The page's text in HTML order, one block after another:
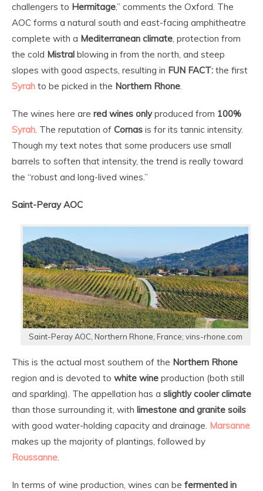
challengers to Hermitage,” comments the Oxford. The
AOC forms a natural south and east-facing amphitheatre
complete with a Mediterranean climate , protection from
the cold Mistral blowing in from the north, and steep
slopes with good aspects, resulting in FUN FACT: the first
Syrah to be picked in the Northern Rhone
The wines here are red wines onlyproduced from 100%
Syrah . The reputation of Cornas is for its tannic intensity.
Though my text notes that some producers use small
barrels to soften that intensity, the trend is really toward
the “robust and long-lived wines.”
Saint-Peray AOC
Saint-Peray AOC, Northern Rhone, France; vins-rhone.com
This is the actual most southern of the Northern Rhone
region and is devoted to white wine production (both still
and sparkling). The appellation has a slightly cooler climate
than those surrounding it, with limestone and granite soils
with good water-holding capacity and drainage. Marsanne
makes up the majority of plantings, followed by
Roussanne
In terms of wine production, wines can be fermented in